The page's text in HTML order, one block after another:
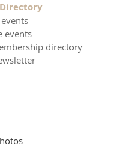
events
directory